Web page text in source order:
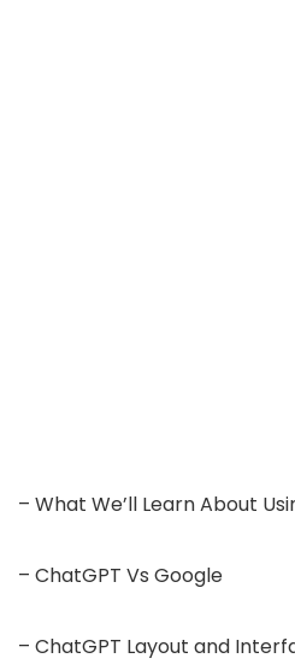
– What We’ll Learn About
– ChatGPT Vs Google
– ChatGPT Layout and